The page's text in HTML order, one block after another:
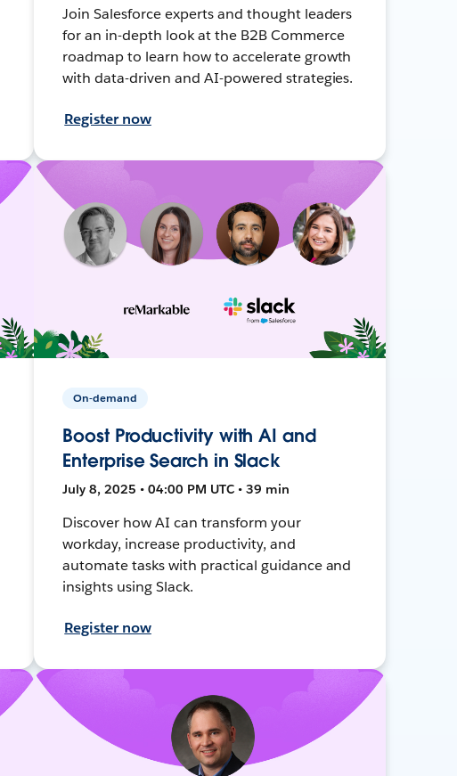
Join Salesforce experts and thought leaders
for an in-depth look at the B2B Commerce
roadmap to learn how to accelerate growth
with data-driven and AI-powered strategies.
Register now
On-demand
Boost Productivity with AI and
Enterprise Search in Slack
July 8, 2025 • 04:00 PM UTC • 39 min
Discover how AI can transform your
workday, increase productivity, and
automate tasks with practical guidance and
insights using Slack.
Register now